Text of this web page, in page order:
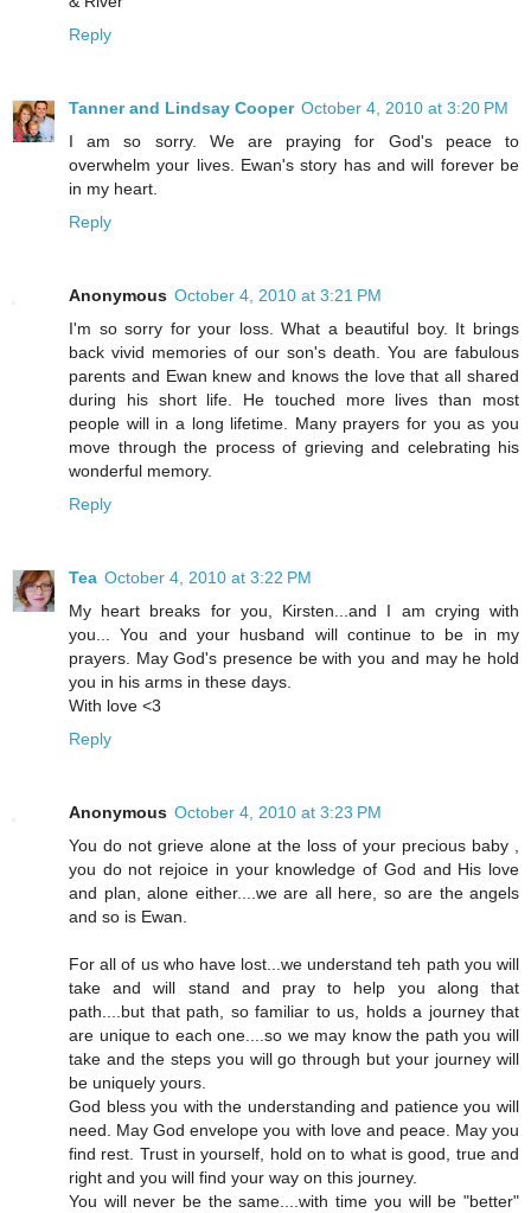
Reply
Tanner and Lindsay Cooper October 4, 2010 at 3:20 PM
I am so sorry. We are praying for God's peace to
overwhelm your lives. Ewan's story has and will forever be
in my heart.
Reply
Anonymous October 4, 2010 at 3:21 PM
I'm so sorry for your loss. What a beautiful boy. It brings
back vivid memories of our son's death. You are fabulous
parents and Ewan knew and knows the love that all shared
during his short life. He touched more lives than most
people will in a long lifetime. Many prayers for you as you
move through the process of grieving and celebrating his
wonderful memory.
Reply
Tea October 4, 2010 at 3:22 PM
My heart breaks for you, Kirsten...and I am crying with
you... You and your husband will continue to be in my
prayers. May God's presence be with you and may he hold
you in his arms in these days.
With love <3
Reply
Anonymous October 4, 2010 at 3:23 PM
You do not grieve alone at the loss of your precious baby ,
you do not rejoice in your knowledge of God and His love
and plan, alone either....we are all here, so are the angels
and so is Ewan.
For all of us who have lost...we understand teh path you will
take and will stand and pray to help you along that
path....but that path, so familiar to us, holds a journey that
are unique to each one....so we may know the path you will
take and the steps you will go through but your journey will
be uniquely yours.
God bless you with the understanding and patience you will
need. May God envelope you with love and peace. May you
find rest. Trust in yourself, hold on to what is good, true and
right and you will find your way on this journey.
You will never be the same....with time you will be "better"